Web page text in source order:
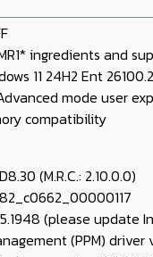
ingredients and
11 24H2 Ent
mode user
compatibility
(M.R.C.: 2.10.0.0)
(please update
(PPM) driver